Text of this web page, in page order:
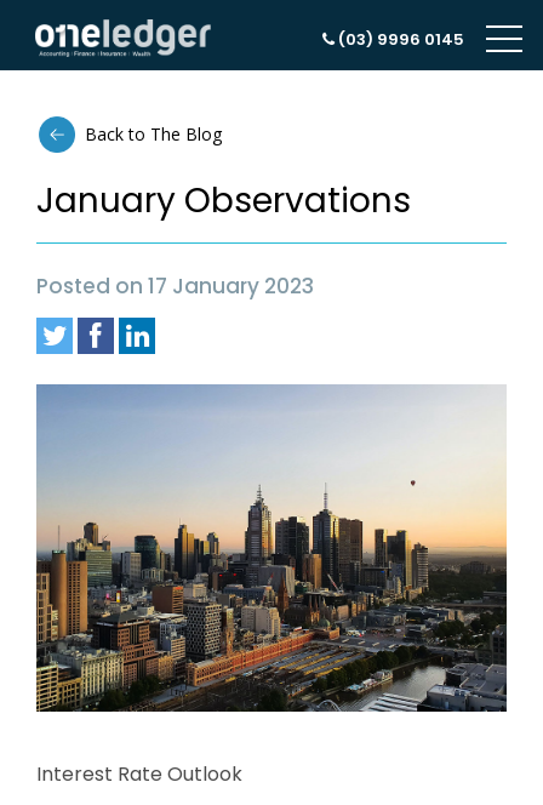
(03) 9996 0145
Back to The Blog
January Observations
Posted on 17 January 2023
Interest Rate Outlook